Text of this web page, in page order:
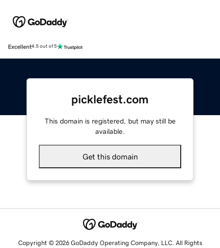
Excellent4.5 out of 5
picklefest.com
This domain is registered, but may still be
available.
Get this domain
Copyright © 2026 GoDaddy Operating Company, LLC. All Rights